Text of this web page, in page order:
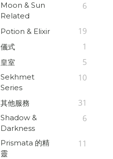
Moon & Sun
Related
6
Potion & Elixir 19
儀式 1
皇室 5
Sekhmet
Series
10
其他服務 31
Shadow &
Darkness
6
Prismata 的精
靈
11